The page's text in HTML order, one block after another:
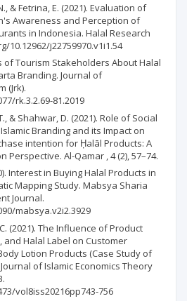
& Fetrina, E. (2021). Evaluation of
Awareness and Perception of
in Indonesia. Halal Research
10.12962/j22759970.v1i1.54
of Tourism Stakeholders About Halal
Branding. Journal of
(Jrk).
rk.3.2.69-81.2019
& Shahwar, D. (2021). Role of Social
Branding and its Impact on
intention for Ḥalāl Products: A
Perspective. Al-Qamar , 4 (2), 57–74.
Interest in Buying Halal Products in
Mapping Study. Mabsya Sharia
Journal.
mabsya.v2i2.3929
(2021). The Influence of Product
and Halal Label on Customer
Lotion Products (Case Study of
of Islamic Economics Theory
vol8iss20216pp743-756